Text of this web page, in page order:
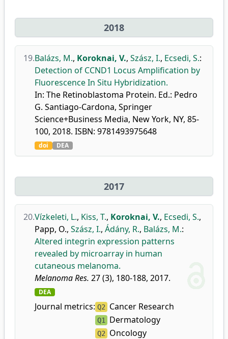
2018
19.Balázs, M., Koroknai, V., Szász, I., Ecsedi, S.:
Detection of CCND1 Locus Amplification by
Fluorescence In Situ Hybridization.
In: The Retinoblastoma Protein. Ed.: Pedro
G. Santiago-Cardona, Springer
Science+Business Media, New York, NY, 85-
100, 2018. ISBN: 9781493975648
doi DEA
2017
20.Vízkeleti, L., Kiss, T., Koroknai, V., Ecsedi, S.,
Papp, O., Szász, I., Ádány, R., Balázs, M.:
Altered integrin expression patterns
revealed by microarray in human
cutaneous melanoma.
Melanoma Res. 27 (3), 180-188, 2017.
DEA
Journal metrics: Q2 Cancer Research
Q1 Dermatology
Q2 Oncology